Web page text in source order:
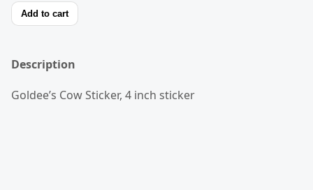
Add to cart
Description
Goldee’s Cow Sticker, 4 inch sticker